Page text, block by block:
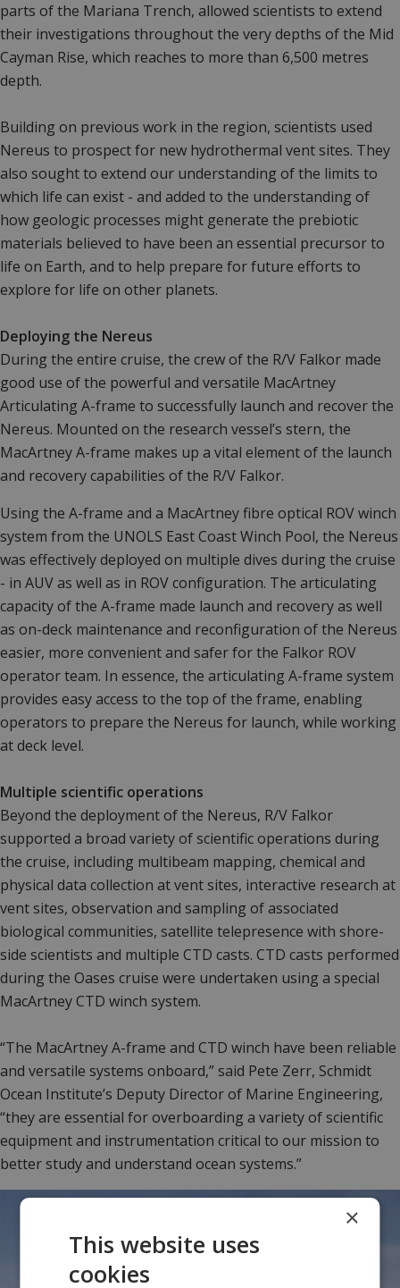
parts of the Mariana Trench, allowed scientists to extend
their investigations throughout the very depths of the Mid
Cayman Rise, which reaches to more than 6,500 metres
depth.
Building on previous work in the region, scientists used
Nereus to prospect for new hydrothermal vent sites. They
also sought to extend our understanding of the limits to
which life can exist - and added to the understanding of
how geologic processes might generate the prebiotic
materials believed to have been an essential precursor to
life on Earth, and to help prepare for future efforts to
explore for life on other planets.
Deploying the Nereus
During the entire cruise, the crew of the R/V Falkor made
good use of the powerful and versatile MacArtney
Articulating A-frame to successfully launch and recover the
Nereus. Mounted on the research vessel’s stern, the
MacArtney A-frame makes up a vital element of the launch
and recovery capabilities of the R/V Falkor.
Using the A-frame and a MacArtney fibre optical ROV winch
system from the UNOLS East Coast Winch Pool, the Nereus
was effectively deployed on multiple dives during the cruise
- in AUV as well as in ROV configuration. The articulating
capacity of the A-frame made launch and recovery as well
as on-deck maintenance and reconfiguration of the Nereus
easier, more convenient and safer for the Falkor ROV
operator team. In essence, the articulating A-frame system
provides easy access to the top of the frame, enabling
operators to prepare the Nereus for launch, while working
at deck level.
Multiple scientific operations
Beyond the deployment of the Nereus, R/V Falkor
supported a broad variety of scientific operations during
the cruise, including multibeam mapping, chemical and
physical data collection at vent sites, interactive research at
vent sites, observation and sampling of associated
biological communities, satellite telepresence with shore-
side scientists and multiple CTD casts. CTD casts performed
during the Oases cruise were undertaken using a special
MacArtney CTD winch system.
“The MacArtney A-frame and CTD winch have been reliable
and versatile systems onboard,” said Pete Zerr, Schmidt
Ocean Institute’s Deputy Director of Marine Engineering,
“they are essential for overboarding a variety of scientific
equipment and instrumentation critical to our mission to
better study and understand ocean systems.”
×
This website uses
cookies